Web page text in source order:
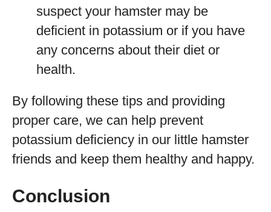
suspect your hamster may be
deficient in potassium or if you have
any concerns about their diet or
health.
By following these tips and providing
proper care, we can help prevent
potassium deficiency in our little hamster
friends and keep them healthy and happy.
Conclusion